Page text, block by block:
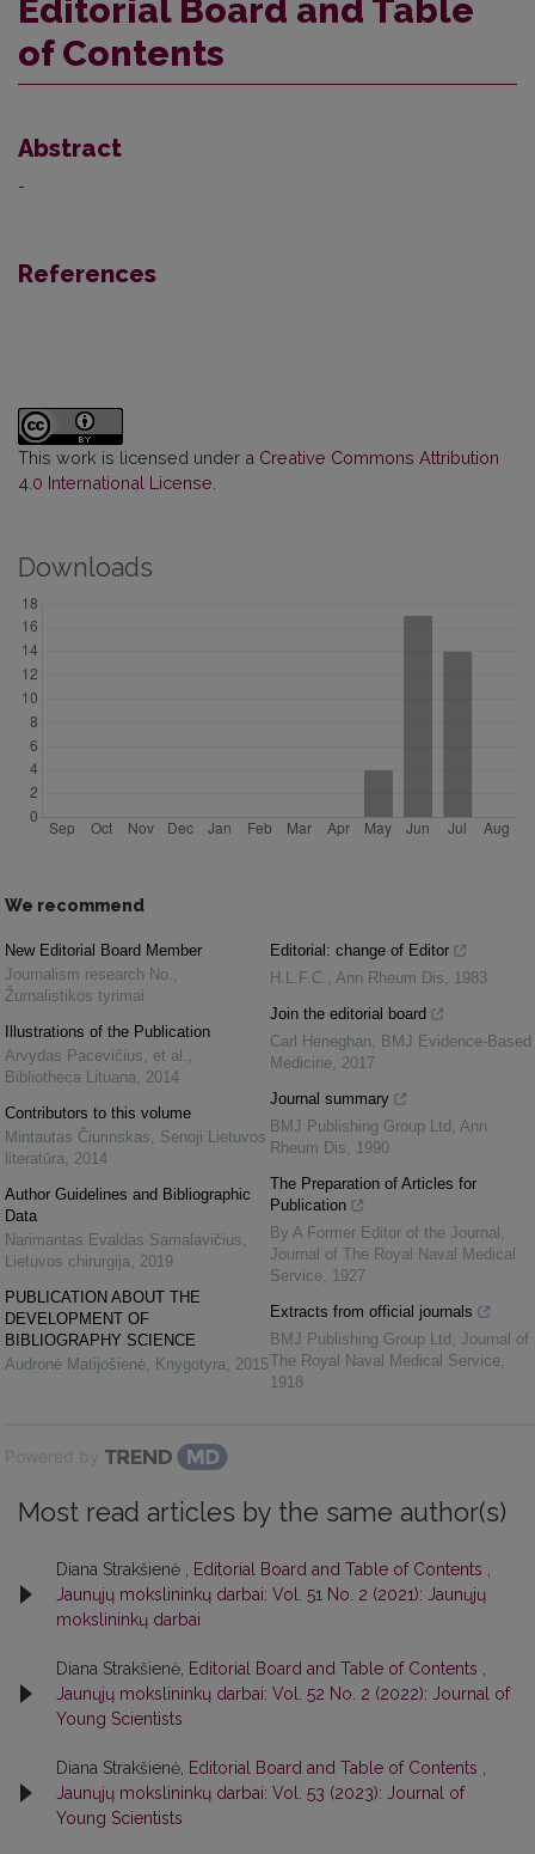
Editorial Board and Table
of Contents
Abstract
-
References
This work is licensed under a Creative Commons Attribution
4.0 International License
Downloads
We recommend
New Editorial Board Member
Journalism research No.
Žurnalistikos tyrimai
Illustrations of the Publication
Arvydas Pacevičius, et al.
Bibliotheca Lituana
2014
Contributors to this volume
Mintautas Čiurinskas
Senoji Lietuvos
literatūra
2014
Author Guidelines and Bibliographic
Data
Narimantas Evaldas Samalavičius
Lietuvos chirurgija
2019
PUBLICATION ABOUT THE
DEVELOPMENT OF
BIBLIOGRAPHY SCIENCE
Audronė Matijošienė Knygotyra 2015
Editorial: change of Editor
H.L.F.C.
Ann Rheum Dis
1983
Join the editorial board
Carl Heneghan
BMJ Evidence-Based
Medicine 2017
Journal summary
BMJ Publishing Group Ltd Ann
Rheum Dis
1990
The Preparation of Articles for
Publication
By A Former Editor of the Journal
Journal of The Royal Naval Medical
Service
1927
Extracts from official journals
BMJ Publishing Group Ltd Journal of
The Royal Naval Medical Service
1918
Powered by
Most read articles by the same author(s)
Diana Strakšienė , Editorial Board and Table of Contents
Jaunųjų mokslininkų darbai: Vol. 51 No. 2 (2021): Jaunųjų
mokslininkų darbai
Diana Strakšienė, Editorial Board and Table of Contents
Jaunųjų mokslininkų darbai: Vol. 52 No. 2 (2022): Journal of
Young Scientists
Diana Strakšienė, Editorial Board and Table of Contents
Jaunųjų mokslininkų darbai: Vol. 53 (2023): Journal of
Young Scientists